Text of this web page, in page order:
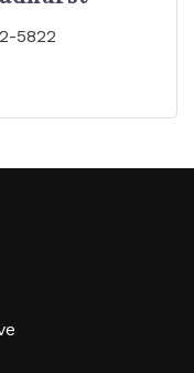
5822